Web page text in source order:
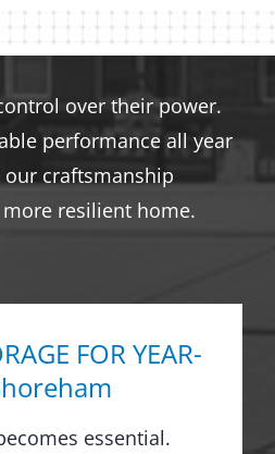
over their power.
performance all year
craftsmanship
resilient home.
FOR YEAR-
essential.